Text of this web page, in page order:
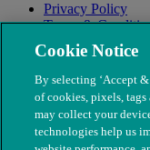
Privacy Policy
Terms &
Modern Slavery
Cookie Notice
By selecting ‘Accept
of cookies, pixels,
may collect your
technologies help us